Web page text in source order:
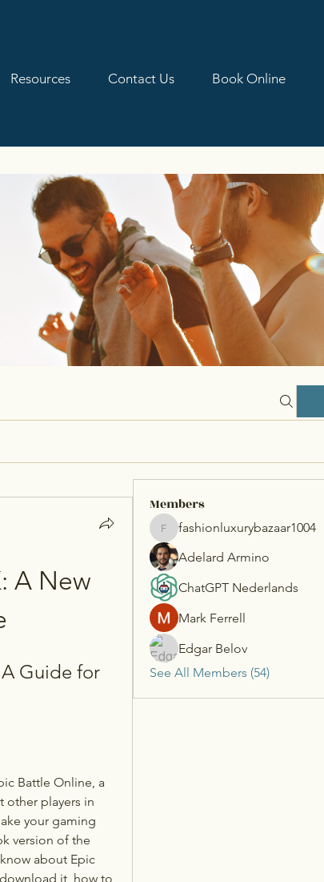
Resources Contact Us Book Online
A New
Guide for
other players in
your gaming
version of the
about Epic
it, how to
Members
fashionluxurybazaar1004
fashionluxurybazaar1004
Adelard Armino
ChatGPT Nederlands
Mark Ferrell
Edgar Belov
See All Members (54)